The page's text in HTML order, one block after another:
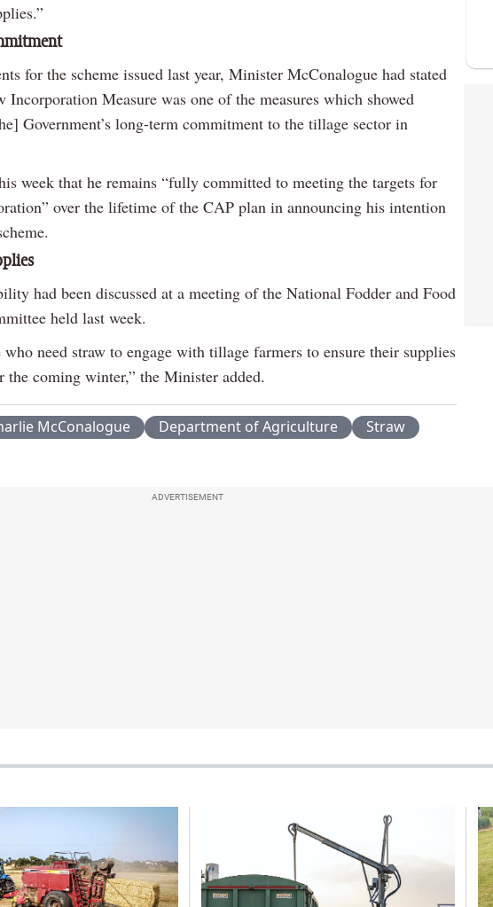
for the scheme issued last year, Minister McConalogue had stated
Incorporation Measure was one of the measures which showed
Government’s long-term commitment to the tillage sector in
week that he remains “fully committed to meeting the targets for
over the lifetime of the CAP plan in announcing his intention
had been discussed at a meeting of the National Fodder and Food
held last week.
who need straw to engage with tillage farmers to ensure their supplies
the coming winter,” the Minister added.
McConalogue Department of Agriculture
Straw
ADVERTISEMENT